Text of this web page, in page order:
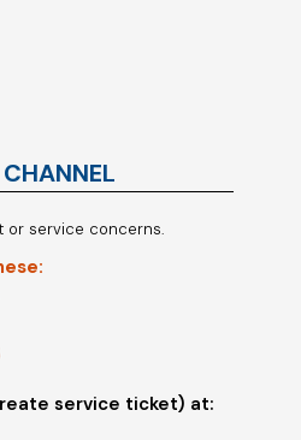
or service concerns.
service ticket) at: